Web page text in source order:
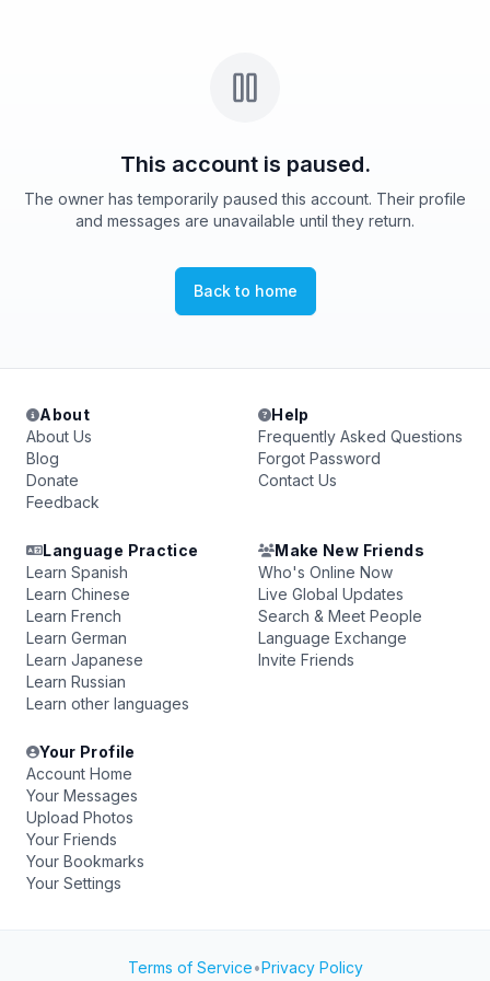
This account is paused.
The owner has temporarily paused this account. Their profile
and messages are unavailable until they return.
Back to home
About
About Us
Blog
Donate
Feedback
Help
Frequently Asked Questions
Forgot Password
Contact Us
Language Practice
Learn Spanish
Learn Chinese
Learn French
Learn German
Learn Japanese
Learn Russian
Learn other languages
Make New Friends
Who's Online Now
Live Global Updates
Search & Meet People
Language Exchange
Invite Friends
Your Profile
Account Home
Your Messages
Upload Photos
Your Friends
Your Bookmarks
Your Settings
Terms of Service•Privacy Policy